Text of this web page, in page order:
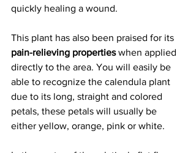
quickly healing a wound.
This plant has also been praised for its
pain-relieving properties when applied
directly to the area. You will easily be
able to recognize the calendula plant
due to its long, straight and colored
petals, these petals will usually be
either yellow, orange, pink or white.